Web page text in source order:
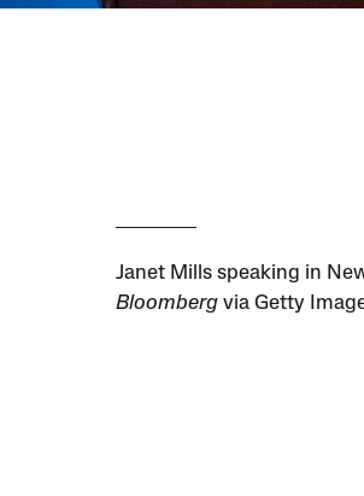
Janet Mills speaking in
Bloombergvia Getty